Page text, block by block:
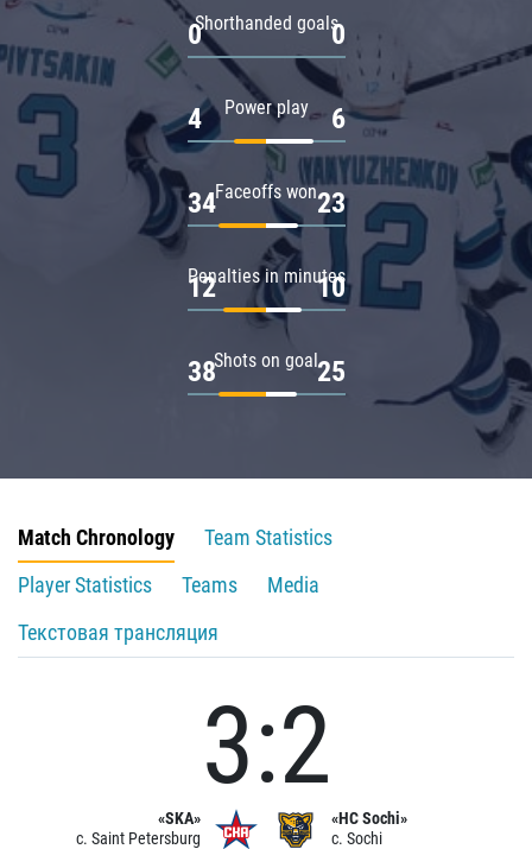
Shorthanded goals
0 0
Power play
4 6
Faceoffs won
34 23
Penalties in minutes
12 10
Shots on goal
38 25
Match Chronology
Team Statistics
Player Statistics
Teams
Media
Текстовая трансляция
«SKA»
c. Saint Petersburg
3:2
«HC Sochi»
c. Sochi